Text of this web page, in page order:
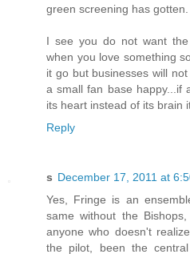
green screening has gotten.
I see you do not want
when you love something
it go but businesses will
a small fan base happy...if
its heart instead of its brain
Reply
s December 17, 2011 at
Yes, Fringe is an
same without the
anyone who doesn't
the pilot, been the